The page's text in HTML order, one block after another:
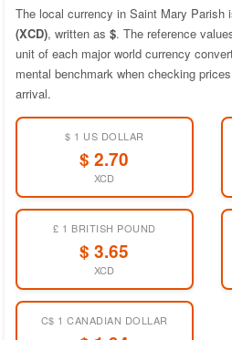
The local currency in Saint Mary Parish
(XCD), written as $. The reference
unit of each major world currency
mental benchmark when checking
arrival.
$ 1 US DOLLAR
$ 2.70
XCD
£ 1 BRITISH POUND
$ 3.65
XCD
C$ 1 CANADIAN DOLLAR